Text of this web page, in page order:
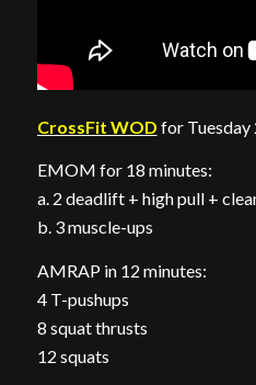
CrossFit WOD for Tuesday
EMOM for 18 minutes:
a. 2 deadlift + high pull +
b. 3 muscle-ups
AMRAP in 12 minutes:
4 T-pushups
8 squat thrusts
12 squats